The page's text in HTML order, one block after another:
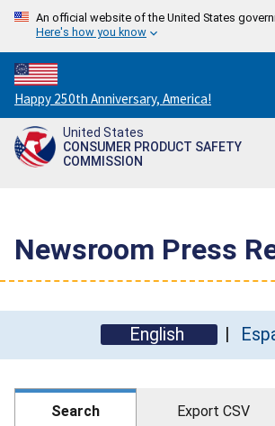
An official website of the United States
Here's how you know
Countdown
to
America's
250th
Happy 250th Anniversary, America!
United States
CONSUMER PRODUCT SAFETY
COMMISSION
Newsroom Press
English
Search Export CSV